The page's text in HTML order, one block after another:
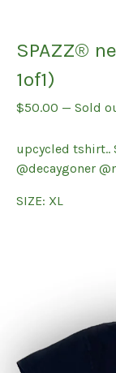
SPAZZ®
1of1)
$50.00 — Sold
upcycled tshirt..
@decaygoner
SIZE: XL